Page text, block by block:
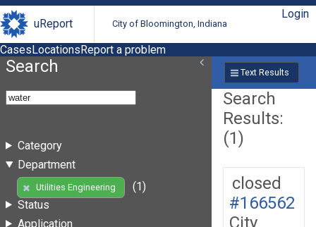
uReport City of Bloomington, Indiana
Login
CasesLocationsReport a problem
Search
Category
Department
Utilities Engineering
(1)
Status
Application
Text Results
Search
Results:
(1)
closed
#166562
City